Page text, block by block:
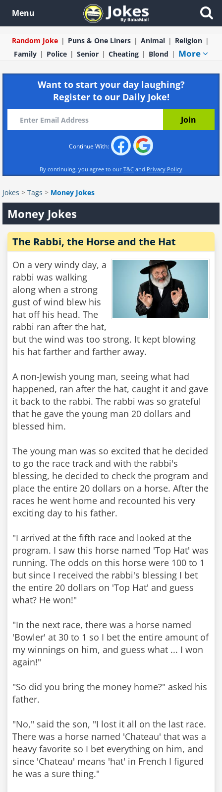
Menu
Random Joke Puns & One Liners Animal
Religion
Family
Police Senior Cheating Blond More
Want to start your day laughing?
Register to our Daily Joke!
Continue With:
By continuing, you agree to our T&C and Privacy Policy
Jokes > Tags > Money Jokes
Money Jokes
The Rabbi, the Horse and the Hat
On a very windy day, a
rabbi was walking
along when a strong
gust of wind blew his
hat off his head. The
rabbi ran after the hat,
but the wind was too strong. It kept blowing
his hat farther and farther away.
A non-Jewish young man, seeing what had
happened, ran after the hat, caught it and gave
it back to the rabbi. The rabbi was so grateful
that he gave the young man 20 dollars and
blessed him.
The young man was so excited that he decided
to go the race track and with the rabbi's
blessing, he decided to check the program and
place the entire 20 dollars on a horse. After the
races he went home and recounted his very
exciting day to his father.
"I arrived at the fifth race and looked at the
program. I saw this horse named 'Top Hat' was
running. The odds on this horse were 100 to 1
but since I received the rabbi's blessing I bet
the entire 20 dollars on 'Top Hat' and guess
what? He won!"
"In the next race, there was a horse named
'Bowler' at 30 to 1 so I bet the entire amount of
my winnings on him, and guess what ... I won
again!"
"So did you bring the money home?" asked his
father.
"No," said the son, "I lost it all on the last race.
There was a horse named 'Chateau' that was a
heavy favorite so I bet everything on him, and
since 'Chateau' means 'hat' in French I figured
he was a sure thing."